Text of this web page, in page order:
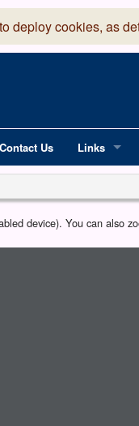
deploy cookies, as
Contact Us Links
Robinson
device). You can also